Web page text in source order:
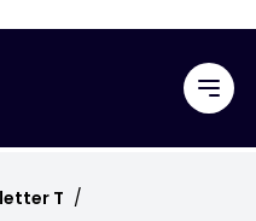
letter T /